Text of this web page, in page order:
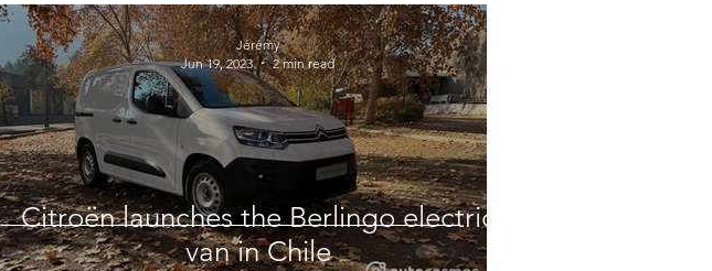
Citroën launches the Berlingo electric
van in Chile
Jérémy
Jun 19, 2023
2 min read